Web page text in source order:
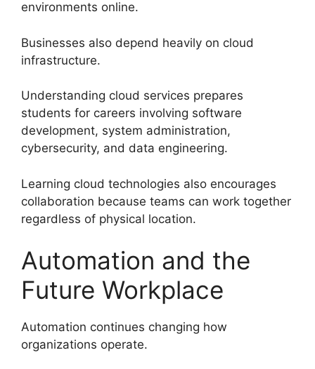
environments online.
Businesses also depend heavily on cloud
infrastructure.
Understanding cloud services prepares
students for careers involving software
development, system administration,
cybersecurity, and data engineering.
Learning cloud technologies also encourages
collaboration because teams can work together
regardless of physical location.
Automation and the
Future Workplace
Automation continues changing how
organizations operate.